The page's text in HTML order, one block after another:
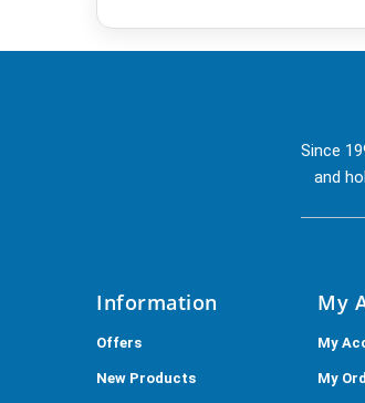
Since
and
Information
Offers
New Products
My
My
My